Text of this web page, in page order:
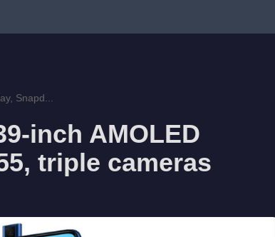
Snapd...
inch AMOLED
triple cameras